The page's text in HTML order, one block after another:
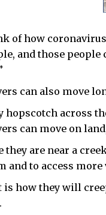
of how
and those people
can also move
hopscotch across
can move on
they are near a
and to access more
is how they will